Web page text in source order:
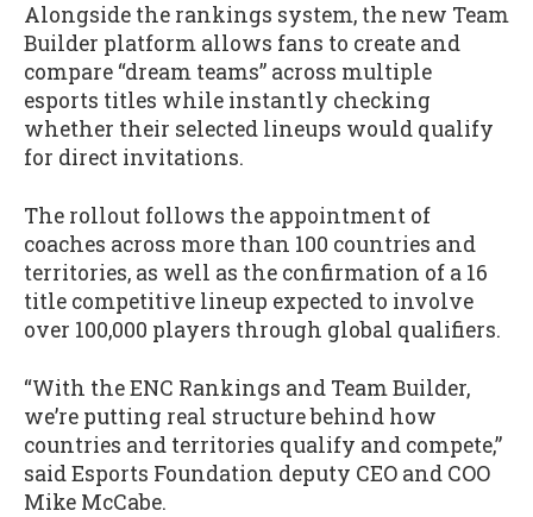
Alongside the rankings system, the new Team
Builder platform allows fans to create and
compare “dream teams” across multiple
esports titles while instantly checking
whether their selected lineups would qualify
for direct invitations.
The rollout follows the appointment of
coaches across more than 100 countries and
territories, as well as the confirmation of a 16
title competitive lineup expected to involve
over 100,000 players through global qualifiers.
“With the ENC Rankings and Team Builder,
we’re putting real structure behind how
countries and territories qualify and compete,”
said Esports Foundation deputy CEO and COO
Mike McCabe.